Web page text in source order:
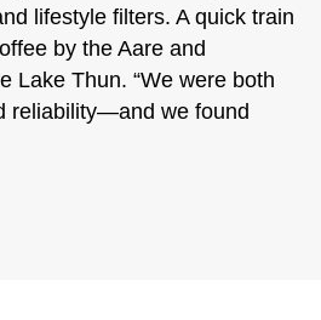
lifestyle filters. A quick train
by the Aare and
Lake Thun. “We were both
reliability—and we found